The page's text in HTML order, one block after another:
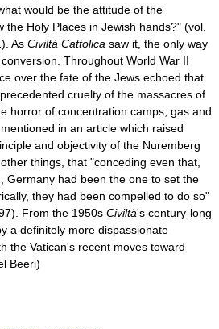
would be the attitude of the
the Holy Places in Jewish hands?" (vol.
As Civiltà Cattolica saw it, the only way
Throughout World War II
over the fate of the Jews echoed that
cruelty of the massacres of
horror of concentration camps, gas and
in an article which raised
and objectivity of the Nuremberg
things, that "conceding even that,
Germany had been the one to set the
they had been compelled to do so"
From the 1950s Civiltà's century-long
a definitely more dispassionate
the Vatican's recent moves toward
Beeri)